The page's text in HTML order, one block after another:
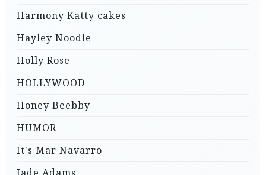
Harmony Katty cakes
Hayley Noodle
Holly Rose
HOLLYWOOD
Honey Beebby
HUMOR
It's Mar Navarro